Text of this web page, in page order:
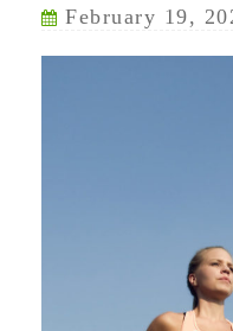
February 19,